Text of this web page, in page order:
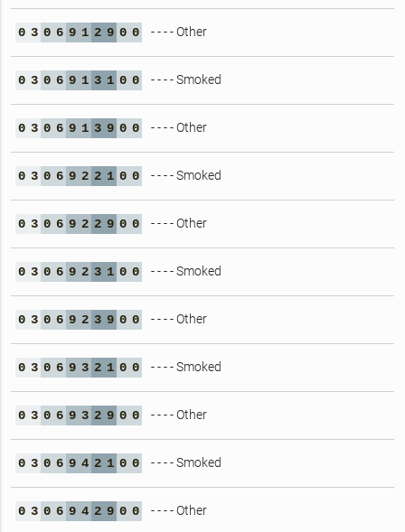
0 3 0 6 9 1 2 9 0 0 - - - - Other
0 3 0 6 9 1 3 1 0 0 - - - - Smoked
0 3 0 6 9 1 3 9 0 0 - - - - Other
0 3 0 6 9 2 2 1 0 0 - - - - Smoked
0 3 0 6 9 2 2 9 0 0 - - - - Other
0 3 0 6 9 2 3 1 0 0 - - - - Smoked
0 3 0 6 9 2 3 9 0 0 - - - - Other
0 3 0 6 9 3 2 1 0 0 - - - - Smoked
0 3 0 6 9 3 2 9 0 0 - - - - Other
0 3 0 6 9 4 2 1 0 0 - - - - Smoked
0 3 0 6 9 4 2 9 0 0 - - - - Other